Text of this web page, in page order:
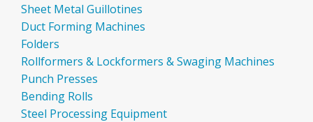
Sheet Metal Guillotines
Duct Forming Machines
Folders
Rollformers & Lockformers & Swaging Machines
Punch Presses
Bending Rolls
Steel Processing Equipment